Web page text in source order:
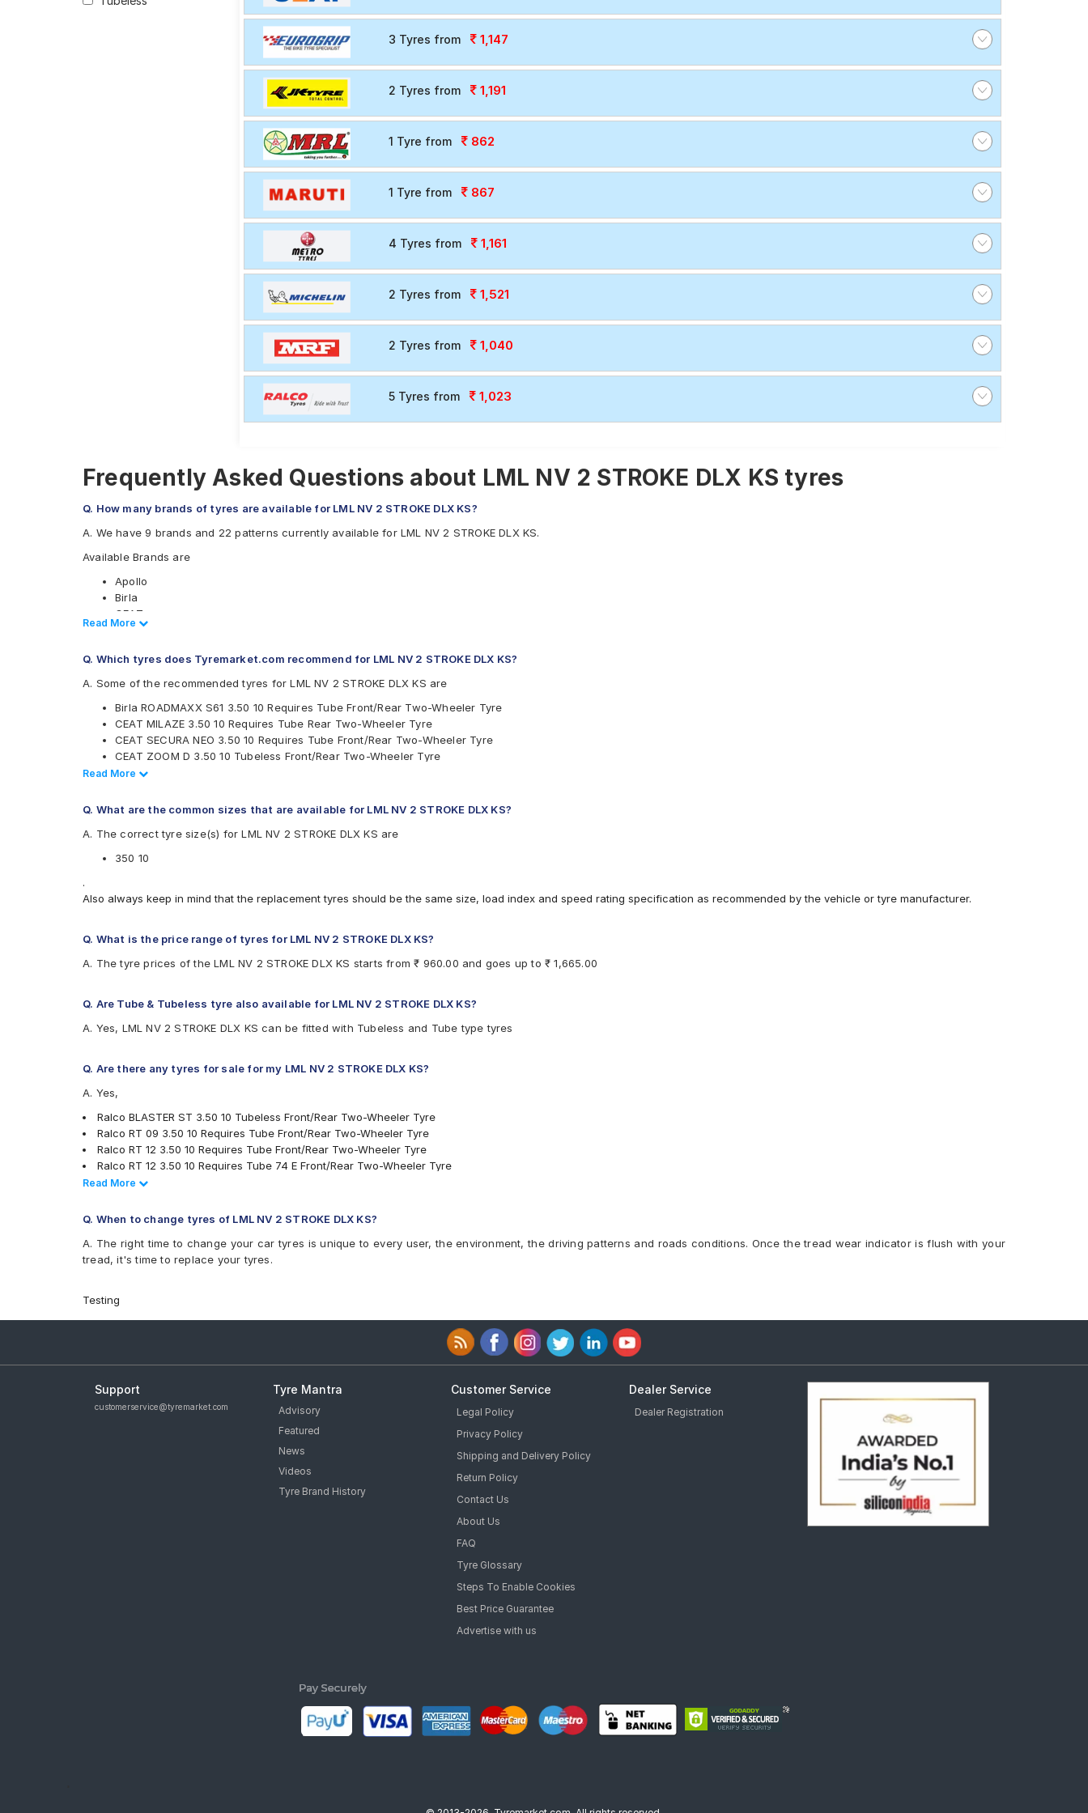
option for your vehicle.
3 Tyres from 1,147
2 Tyres from 1,191
1 Tyre from 862
1 Tyre from 867
4 Tyres from 1,161
2 Tyres from 1,521
2 Tyres from 1,040
5 Tyres from 1,023
Frequently Asked Questions about LML NV 2 STROKE DLX KS tyres
Q. How many brands of tyres are available for LML NV 2 STROKE DLX KS?
A. We have 9 brands and 22 patterns currently available for LML NV 2 STROKE DLX KS.
Available Brands are
Apollo
Birla
CEAT
JK
Maruti
Metro
Ralco
Available patterns are
Apollo ACTIGRIPS3
Apollo ACTIZIP S6
Birla ROADMAXXS62
CEAT Milaze (Scooter)
CEAT SECURANEO
JK Blaze BA23
Malhotra MR707
Metro NAVIGATOR
Metro RIDEPLUS
Michelin CITYPRO
Ralco Road Grip
Ralco RT12
Read Less
Read More
Q. Which tyres does Tyremarket.com recommend for LML NV 2 STROKE DLX KS?
A. Some of the recommended tyres for LML NV 2 STROKE DLX KS are
Birla ROADMAXX S61 3.50 10 Requires Tube Front/Rear Two-Wheeler Tyre
CEAT MILAZE 3.50 10 Requires Tube Rear Two-Wheeler Tyre
CEAT SECURA NEO 3.50 10 Requires Tube Front/Rear Two-Wheeler Tyre
CEAT ZOOM D 3.50 10 Tubeless Front/Rear Two-Wheeler Tyre
CEAT ZOOM D 3.50 10 Requires Tube Front/Rear Two-Wheeler Tyre
Ceat Secure Zoom D 350 10 Tubeless 51 J Front/Rear Two-Wheeler Tyre
Read Less
Read More
Q. What are the common sizes that are available for LML NV 2 STROKE DLX KS?
A. The correct tyre size(s) for LML NV 2 STROKE DLX KS are
350 10
.
Also always keep in mind that the replacement tyres should be the same size, load index and speed rating specification as recommended by the vehicle or tyre manufacturer.
Q. What is the price range of tyres for LML NV 2 STROKE DLX KS?
A. The tyre prices of the LML NV 2 STROKE DLX KS starts from ₹ 960.00 and goes up to ₹ 1,665.00
Q. Are Tube & Tubeless tyre also available for LML NV 2 STROKE DLX KS?
A. Yes, LML NV 2 STROKE DLX KS can be fitted with Tubeless and Tube type tyres
Q. Are there any tyres for sale for my LML NV 2 STROKE DLX KS?
A. Yes,
Ralco BLASTER ST 3.50 10 Tubeless Front/Rear Two-Wheeler Tyre
Ralco RT 09 3.50 10 Requires Tube Front/Rear Two-Wheeler Tyre
Ralco RT 12 3.50 10 Requires Tube Front/Rear Two-Wheeler Tyre
Ralco RT 12 3.50 10 Requires Tube 74 E Front/Rear Two-Wheeler Tyre
CEAT MILAZE 3.50 10 Tubeless 51 J Rear Two-Wheeler Tyre
JK Blaze BA23 350 10 Requires Tube Front/Rear Two-Wheeler Tyre
tyres are available for sale for LML NV 2 STROKE DLX KS
Read Less
Read More
Q. When to change tyres of LML NV 2 STROKE DLX KS?
A. The right time to change your car tyres is unique to every user, the environment, the driving patterns and roads conditions. Once the tread wear indicator is flush with your
tread, it's time to replace your tyres.
Testing
Support
customerservice@tyremarket.com
Tyre Mantra
Advisory
Featured
News
Videos
Tyre Brand History
Customer Service
Legal Policy
Privacy Policy
Shipping and Delivery Policy
Return Policy
Contact Us
About Us
FAQ
Tyre Glossary
Steps To Enable Cookies
Best Price Guarantee
Advertise with us
Dealer Service
Dealer Registration